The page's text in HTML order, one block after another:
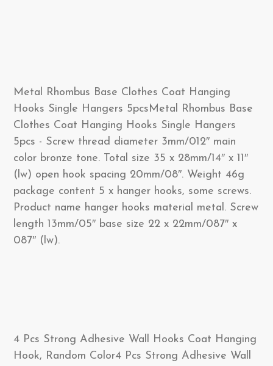
Metal Rhombus Base Clothes Coat Hanging
Hooks Single Hangers 5pcsMetal Rhombus Base
Clothes Coat Hanging Hooks Single Hangers
5pcs - Screw thread diameter 3mm/012″ main
color bronze tone. Total size 35 x 28mm/14″ x 11″
(lw) open hook spacing 20mm/08″. Weight 46g
package content 5 x hanger hooks, some screws.
Product name hanger hooks material metal. Screw
length 13mm/05″ base size 22 x 22mm/087″ x
087″ (lw).
4 Pcs Strong Adhesive Wall Hooks Coat Hanging
Hook, Random Color4 Pcs Strong Adhesive Wall